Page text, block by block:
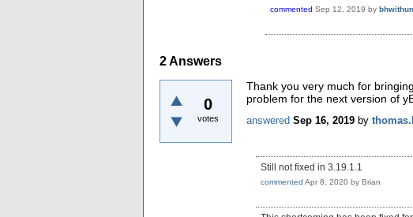
commented Sep 12, 2019 by bhwithun
2Answers
0
votes
Thank you very much for
problem for the next version of
answered Sep 16, 2019 by
Still not fixed in 3.19.1.1
commented Apr 8, 2020 by Brian